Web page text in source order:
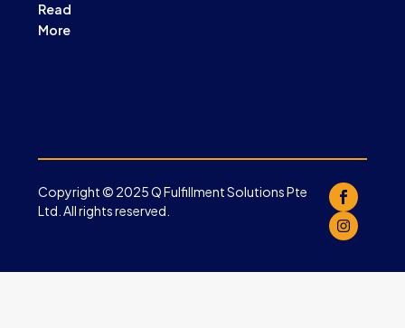
Read
More
Copyright © 2025 Q Fulfillment Solutions Pte
Ltd. All rights reserved.